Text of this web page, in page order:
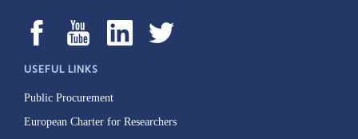
USEFUL LINKS
Public Procurement
European Charter for Researchers